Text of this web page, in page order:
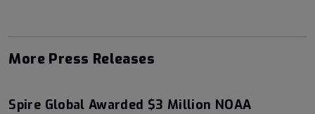
More Press Releases
Spire Global Awarded $3 Million NOAA